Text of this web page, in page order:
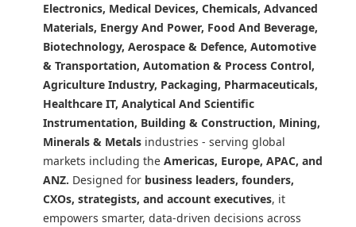
Electronics, Medical Devices, Chemicals, Advanced
Materials, Energy And Power, Food And Beverage,
Biotechnology, Aerospace & Defence, Automotive
& Transportation, Automation & Process Control,
Agriculture Industry, Packaging, Pharmaceuticals,
Healthcare IT, Analytical And Scientific
Instrumentation, Building & Construction, Mining,
Minerals & Metals industries - serving global
markets including the Americas, Europe, APAC, and
ANZ. Designed for business leaders, founders,
CXOs, strategists, and account executives, it
empowers smarter, data-driven decisions across